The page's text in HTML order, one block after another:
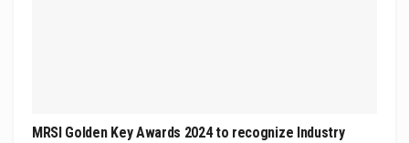
MRSI Golden Key Awards 2024 to recognize Industry